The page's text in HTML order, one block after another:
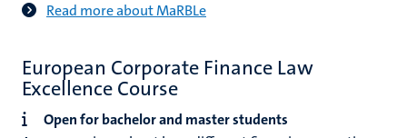
Read more about MaRBLe
European Corporate Finance Law
Excellence Course
Open for bachelor and master students